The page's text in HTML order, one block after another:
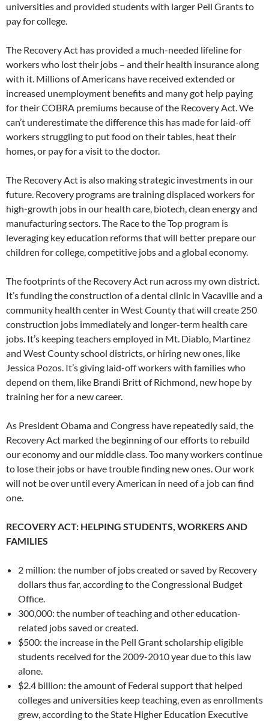
universities and provided students with larger Pell Grants to
pay for college.
The Recovery Act has provided a much-needed lifeline for
workers who lost their jobs – and their health insurance along
with it. Millions of Americans have received extended or
increased unemployment benefits and many got help paying
for their COBRA premiums because of the Recovery Act. We
can’t underestimate the difference this has made for laid-off
workers struggling to put food on their tables, heat their
homes, or pay for a visit to the doctor.
The Recovery Act is also making strategic investments in our
future. Recovery programs are training displaced workers for
high-growth jobs in our health care, biotech, clean energy and
manufacturing sectors. The Race to the Top program is
leveraging key education reforms that will better prepare our
children for college, competitive jobs and a global economy.
The footprints of the Recovery Act run across my own district.
It’s funding the construction of a dental clinic in Vacaville and a
community health center in West County that will create 250
construction jobs immediately and longer-term health care
jobs. It’s keeping teachers employed in Mt. Diablo, Martinez
and West County school districts, or hiring new ones, like
Jessica Pozos. It’s giving laid-off workers with families who
depend on them, like Brandi Britt of Richmond, new hope by
training her for a new career.
As President Obama and Congress have repeatedly said, the
Recovery Act marked the beginning of our efforts to rebuild
our economy and our middle class. Too many workers continue
to lose their jobs or have trouble finding new ones. Our work
will not be over until every American in need of a job can find
one.
RECOVERY ACT: HELPING STUDENTS, WORKERS AND
FAMILIES
2 million: the number of jobs created or saved by Recovery
dollars thus far, according to the Congressional Budget
Office.
300,000: the number of teaching and other education-
related jobs saved or created.
$500: the increase in the Pell Grant scholarship eligible
students received for the 2009-2010 year due to this law
alone.
$2.4 billion: the amount of Federal support that helped
colleges and universities keep teaching, even as enrollments
grew, according to the State Higher Education Executive